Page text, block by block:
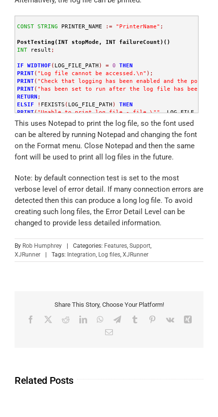
PRINT
"Copying log file from " , LOG_FILE_PATH
END ;
CONST STRING PRINTER_NAME : = "PrinterName" ;
PostTesting(INT stopMode, INT failureCount)()
INT result ;
IF WIDTHOF ( LOG_FILE_PATH ) = 0
THEN
PRINT( "Log file cannot be accessed.\n" ) ;
PRINT( "Check that logging has been enabled and the post-
PRINT( "has been set to run after the log file has been
RETURN ;
ELSIF
! FEXISTS ( LOG_FILE_PATH )
THEN
PRINT("Unable to print log file - file \"", LOG_FILE_PATH
RETURN
SYSTEM("notepad.exe /PT \"" + LOG_FILE_PATH + "\" \"" +
This uses Notepad to print the log file, so the font used
can be altered by running Notepad and changing the font
on the Format menu. Close Notepad and then the same
font will be used to print all log files in the future.
Note: by default connection test is set to the most
verbose level of error detail. If many connection errors are
detected then this can produce a long log file. To avoid
creating such long files, the Error Detail Level can be
changed to provide less detailed information.
By Rob Humphrey | Categories: Features Support
XJRunner
| Tags: Integration Log files XJRunner
Share This Story, Choose Your Platform!
Related Posts